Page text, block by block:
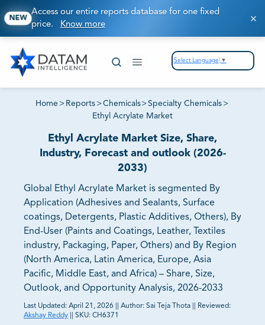
NEW
Access our entire reports database for one fixed
price. Know more
Select Language ▼
Home > Reports >Chemicals>Specialty Chemicals >
Ethyl Acrylate Market
Ethyl Acrylate Market Size, Share,
Industry, Forecast and outlook (2026-
2033)
Global Ethyl Acrylate Market is segmented By
Application (Adhesives and Sealants, Surface
coatings, Detergents, Plastic Additives, Others), By
End-User (Paints and Coatings, Leather, Textiles
industry, Packaging, Paper, Others) and By Region
(North America, Latin America, Europe, Asia
Pacific, Middle East, and Africa) – Share, Size,
Outlook, and Opportunity Analysis, 2026-2033
Last Updated: April 21, 2026 Author: Sai Teja Thota
Reviewed:
Akshay Reddy
SKU: CH6371